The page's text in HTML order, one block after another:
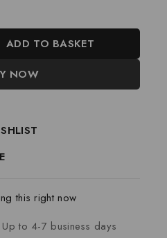
ADD TO BASKET
NOW
this right now
Up to 4-7 business days